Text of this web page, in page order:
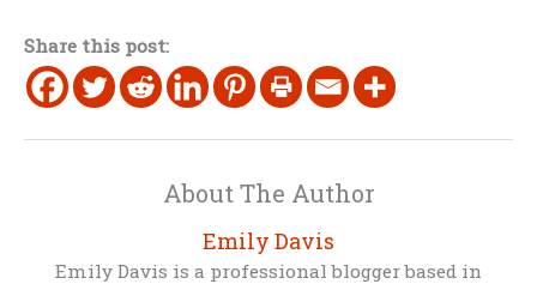
Share this post:
About The Author
Emily Davis
Emily Davis is a professional blogger based in